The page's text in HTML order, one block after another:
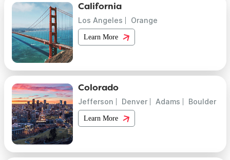
California
Los Angeles Orange
Learn More
Colorado
Jefferson Denver Adams Boulder
Learn More